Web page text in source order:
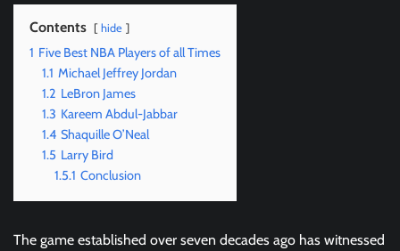
Contents hide
1 Five Best NBA Players of all Times
1.1 Michael Jeffrey Jordan
1.2 LeBron James
1.3 Kareem Abdul-Jabbar
1.4 Shaquille O’Neal
1.5 Larry Bird
1.5.1 Conclusion
The game established over seven decades ago has witnessed